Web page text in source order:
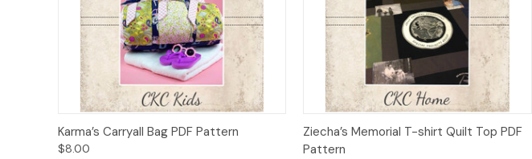
Quick View Add to Cart
Karma’s Carryall Bag PDF Pattern
$8.00
Quick View Add to Cart
Ziecha’s Memorial T-shirt Quilt Top PDF
Pattern